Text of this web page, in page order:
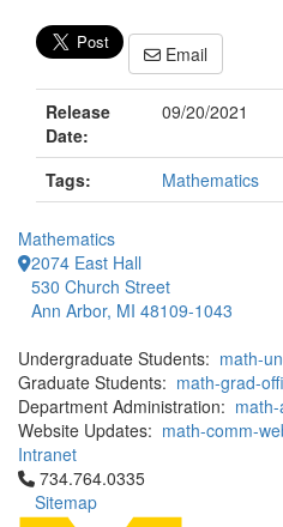
Email
Release
Date:
09/20/2021
Tags: Mathematics
Mathematics
2074 East Hall
530 Church Street
Ann Arbor, MI 48109-1043
Undergraduate Students: math-
Graduate Students: math-grad-
Department Administration:
Website Updates: math-comm-
Intranet
Click to call 734.764.0335
734.764.0335
Sitemap